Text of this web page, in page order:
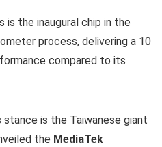
is the inaugural chip in the
process, delivering a 10
compared to its
stance is the Taiwanese giant
the MediaTek